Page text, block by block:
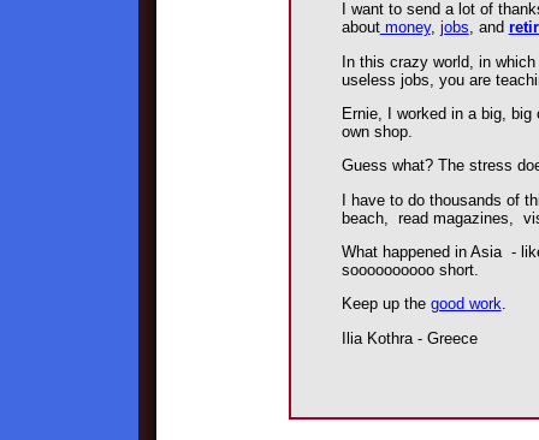
I want to send a lot of
aboutmoney, jobs, and
In this crazy world, in
useless jobs, you are
Ernie, I worked in a big,
own shop.
Guess what? The stress
I have to do thousands of
beach, read magazines,
What happened in Asia -
soooooooooo short.
Keep up the good work.
Ilia Kothra - Greece